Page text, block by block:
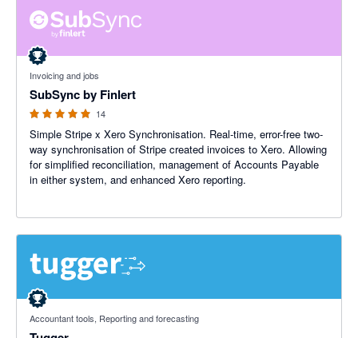
Invoicing and jobs
SubSync by Finlert
5 out of 5 stars
14
Simple Stripe x Xero Synchronisation. Real-time, error-free two-
way synchronisation of Stripe created invoices to Xero. Allowing
for simplified reconciliation, management of Accounts Payable
in either system, and enhanced Xero reporting.
Accountant tools, Reporting and forecasting
5 out of 5 stars